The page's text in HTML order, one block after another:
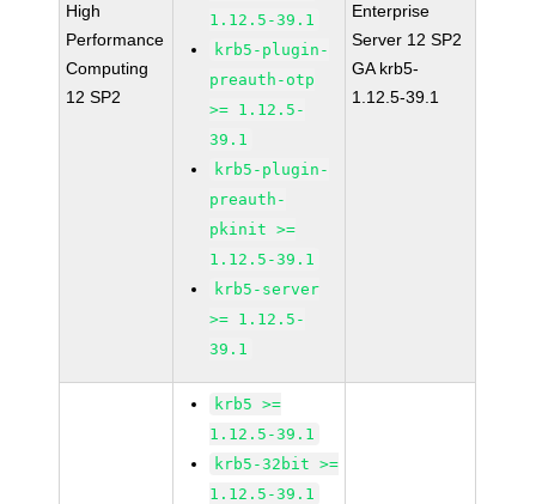
High
Performance
Computing
12 SP2
1.12.5-39.1
krb5-plugin-
preauth-otp
>= 1.12.5-
39.1
krb5-plugin-
preauth-
pkinit >=
1.12.5-39.1
krb5-server
>= 1.12.5-
39.1
Enterprise
Server 12 SP2
GA krb5-
1.12.5-39.1
krb5 >=
1.12.5-39.1
krb5-32bit >=
1.12.5-39.1